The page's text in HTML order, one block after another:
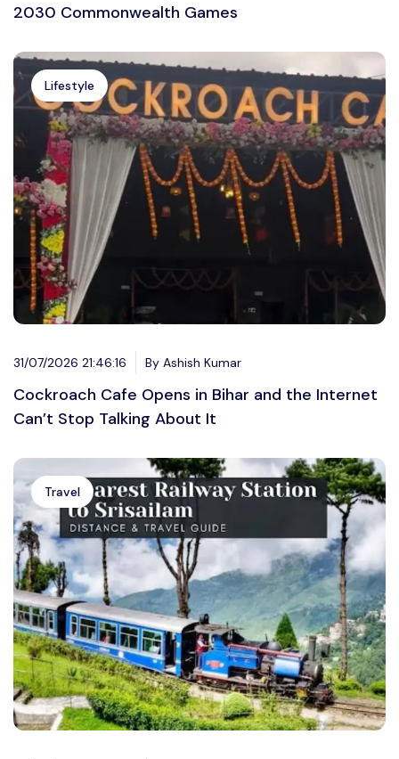
2030 Commonwealth Games
Lifestyle
31/07/2026 21:46:16 By Ashish Kumar
Cockroach Cafe Opens in Bihar and the Internet
Can’t Stop Talking About It
Travel